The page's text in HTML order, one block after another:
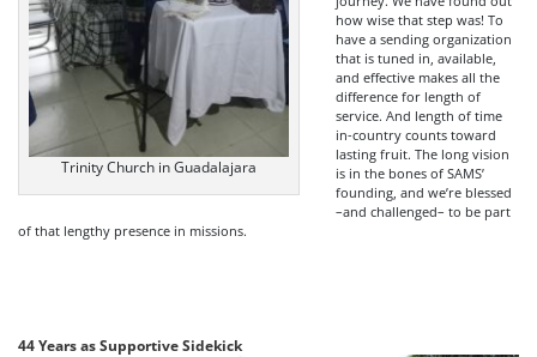
Trinity Church in Guadalajara
how wise that step was! To
have a sending organization
that is tuned in, available,
and effective makes all the
difference for length of
service. And length of time
in-country counts toward
lasting fruit. The long vision
is in the bones of SAMS’
founding, and we’re blessed
–and challenged– to be part
of that lengthy presence in missions.
44 Years as Supportive Sidekick